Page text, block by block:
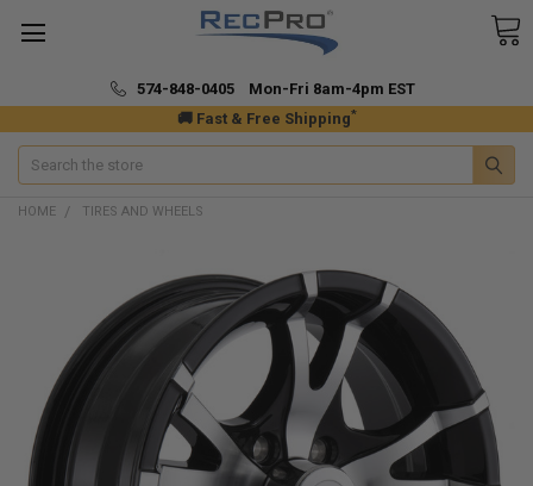
🚚 Fast & Free Shipping*
574-848-0405 Mon-Fri 8am-4pm EST
Search
HOME TIRES AND WHEELS